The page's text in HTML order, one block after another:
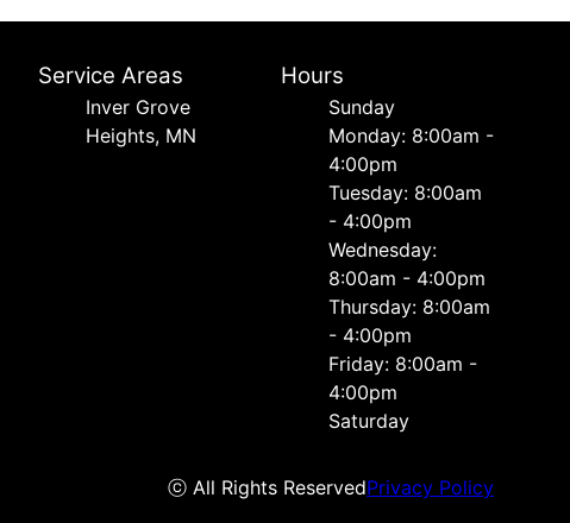
Service Areas
Inver Grove
Heights, MN
Hours
Sunday
Monday: 8:00am -
4:00pm
Tuesday: 8:00am
- 4:00pm
Wednesday:
8:00am - 4:00pm
Thursday: 8:00am
- 4:00pm
Friday: 8:00am -
4:00pm
Saturday
ⓒ All Rights ReservedPrivacy Policy